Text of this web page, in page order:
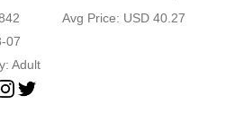
Avg Price: USD 40.27
07
Adult